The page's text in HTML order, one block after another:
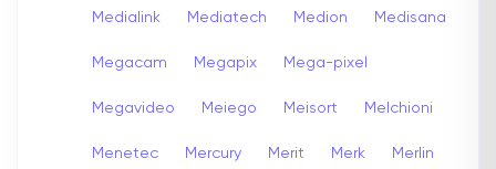
Medialink Mediatech Medion Medisana
Megacam Megapix Mega-pixel
Megavideo Meiego Meisort Melchioni
Menetec Mercury Merit Merk Merlin